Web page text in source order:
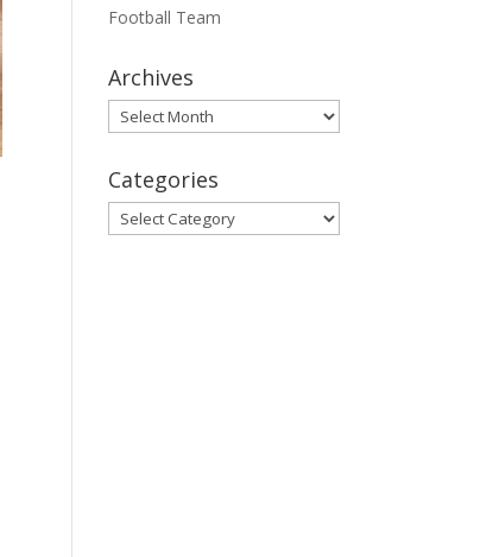
Football Team
Archives
Archives
Categories
Categories